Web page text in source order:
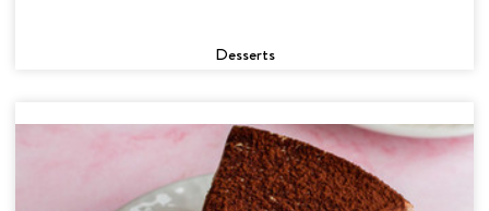
Desserts